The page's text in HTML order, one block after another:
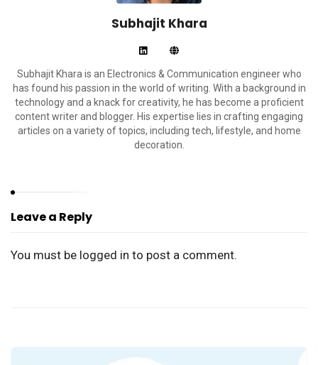
Subhajit Khara
Subhajit Khara is an Electronics & Communication engineer who
has found his passion in the world of writing. With a background in
technology and a knack for creativity, he has become a proficient
content writer and blogger. His expertise lies in crafting engaging
articles on a variety of topics, including tech, lifestyle, and home
decoration.
Leave a Reply
You must be logged in to post a comment.